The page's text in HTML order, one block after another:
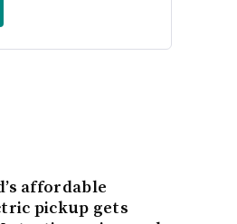
affordable
pickup gets